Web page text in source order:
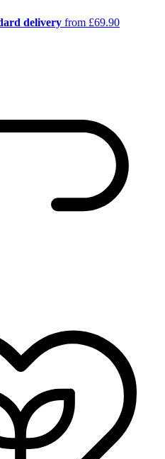
delivery from £69.90